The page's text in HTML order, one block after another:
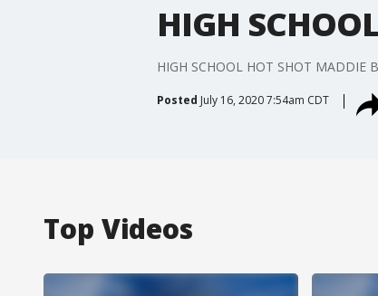
HIGH
HIGH SCHOOL HOT SHOT MADDIE
Posted July 16, 2020 7:54am CDT
Top Videos